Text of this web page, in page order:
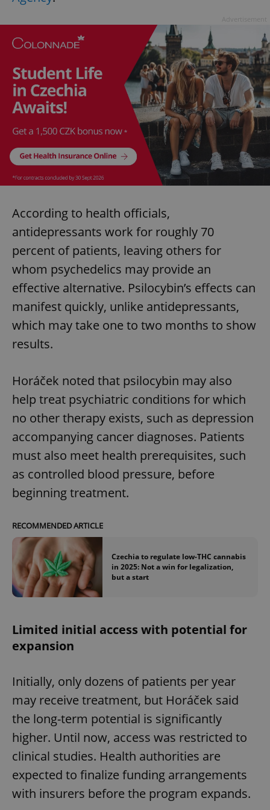
According to health officials,
antidepressants work for roughly 70
percent of patients, leaving others for
whom psychedelics may provide an
effective alternative. Psilocybin’s effects can
manifest quickly, unlike antidepressants,
which may take one to two months to show
results.
Horáček noted that psilocybin may also
help treat psychiatric conditions for which
no other therapy exists, such as depression
accompanying cancer diagnoses. Patients
must also meet health prerequisites, such
as controlled blood pressure, before
beginning treatment.
RECOMMENDED ARTICLE
Czechia to regulate low-THC cannabis
in 2025: Not a win for legalization,
but a start
Limited initial access with potential for
expansion
Initially, only dozens of patients per year
may receive treatment, but Horáček said
the long-term potential is significantly
higher. Until now, access was restricted to
clinical studies. Health authorities are
expected to finalize funding arrangements
with insurers before the program expands.